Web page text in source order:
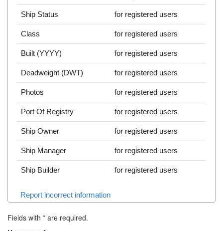
Ship Status for registered users
Class for registered users
Built (YYYY) for registered users
Deadweight (DWT) for registered users
Photos for registered users
Port Of Registry for registered users
Ship Owner for registered users
Ship Manager for registered users
Ship Builder for registered users
Report incorrect information
Fields with * are required.